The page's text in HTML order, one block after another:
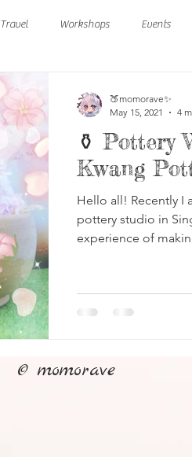
Travel Workshops Events
⚱️ Pottery
Kwang
Hello all! Recently I
pottery studio in
experience of
🍑momorave✨
May 15, 2021
4
© momorave